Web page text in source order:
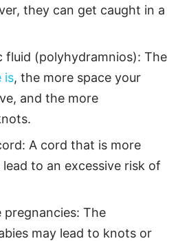
they can get caught in a
fluid (polyhydramnios): The
is, the more space your
and the more
A cord that is more
to an excessive risk of
The
may lead to knots or